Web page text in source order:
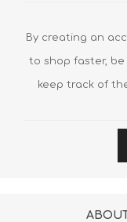
By creating an
to shop faster,
keep track of